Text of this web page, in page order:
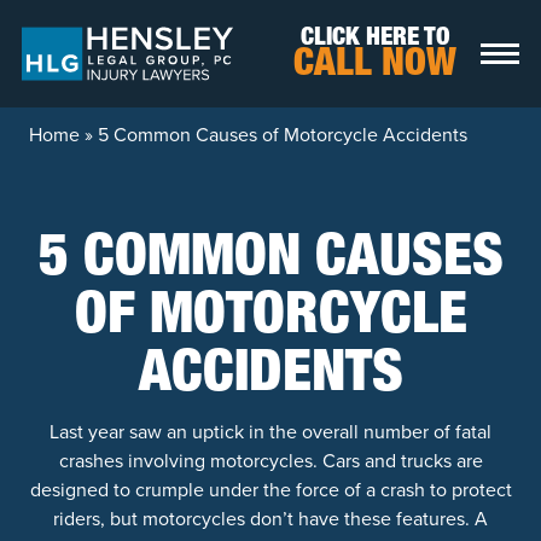
CLICK HERE TO
CALL NOW
Home» 5 Common Causes of Motorcycle Accidents
5 COMMON CAUSES
OF MOTORCYCLE
ACCIDENTS
Last year saw an uptick in the overall number of fatal
crashes involving motorcycles. Cars and trucks are
designed to crumple under the force of a crash to protect
riders, but motorcycles don’t have these features. A